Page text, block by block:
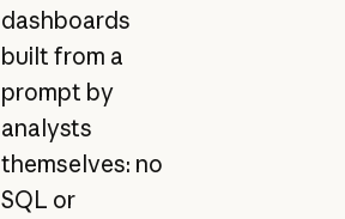
dashboards
built from a
prompt by
analysts
themselves: no
SQL or